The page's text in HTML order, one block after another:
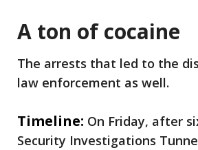
A ton of cocaine
The arrests that led to the
law enforcement as well.
Timeline: On Friday, after
Security Investigations